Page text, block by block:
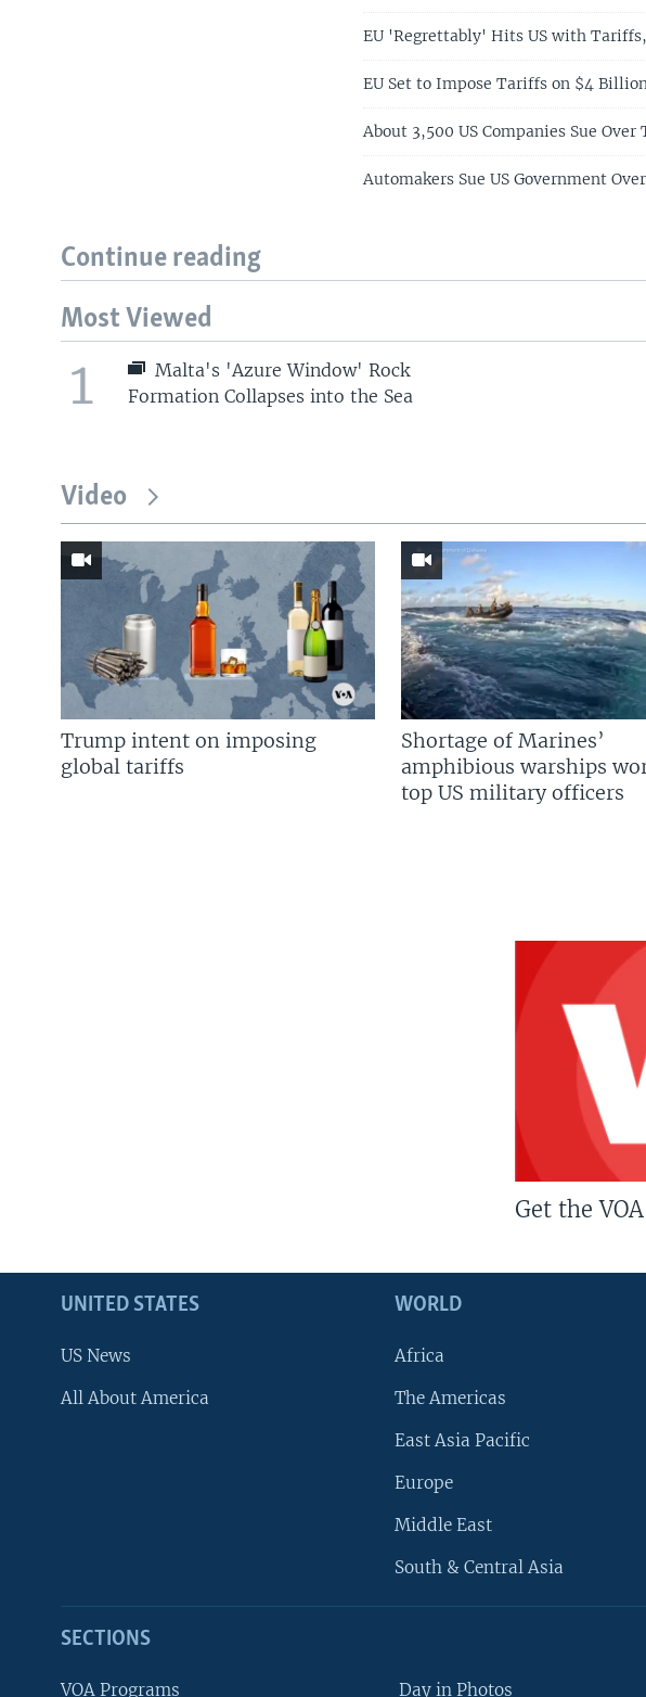
EU 'Regrettably' Hits US with
EU Set to Impose Tariffs on $4
About 3,500 US Companies Sue
Automakers Sue US Government
Continue reading
Most Viewed
1
Malta's 'Azure Window' Rock
Formation Collapses into the Sea
Video
Trump intent on imposing
global tariffs
Shortage of Marines’
amphibious warships
top US military officers
Get the
UNITED STATES
US News
All About America
WORLD
Africa
The Americas
East Asia Pacific
Europe
Middle East
South & Central Asia
SECTIONS
VOA Programs Day in Photos